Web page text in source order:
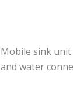
Mobile sink
and water